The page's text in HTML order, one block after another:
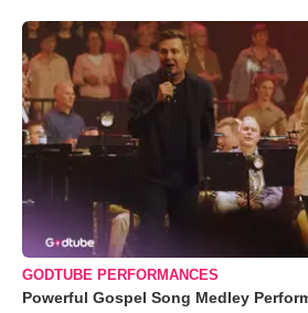
GODTUBE PERFORMANCES
Powerful Gospel Song Medley